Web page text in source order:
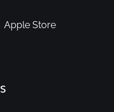
Apple Store